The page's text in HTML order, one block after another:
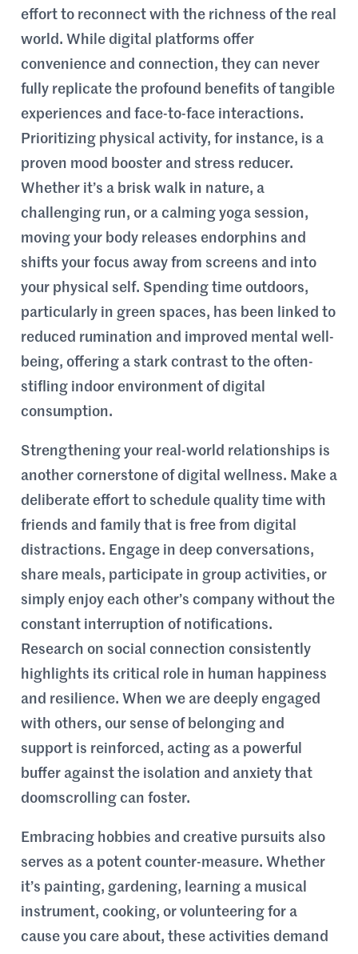
effort to reconnect with the richness of the real
world. While digital platforms offer
convenience and connection, they can never
fully replicate the profound benefits of tangible
experiences and face-to-face interactions.
Prioritizing physical activity, for instance, is a
proven mood booster and stress reducer.
Whether it’s a brisk walk in nature, a
challenging run, or a calming yoga session,
moving your body releases endorphins and
shifts your focus away from screens and into
your physical self. Spending time outdoors,
particularly in green spaces, has been linked to
reduced rumination and improved mental well-
being, offering a stark contrast to the often-
stifling indoor environment of digital
consumption.
Strengthening your real-world relationships is
another cornerstone of digital wellness. Make a
deliberate effort to schedule quality time with
friends and family that is free from digital
distractions. Engage in deep conversations,
share meals, participate in group activities, or
simply enjoy each other’s company without the
constant interruption of notifications.
Research on social connection consistently
highlights its critical role in human happiness
and resilience. When we are deeply engaged
with others, our sense of belonging and
support is reinforced, acting as a powerful
buffer against the isolation and anxiety that
doomscrolling can foster.
Embracing hobbies and creative pursuits also
serves as a potent counter-measure. Whether
it’s painting, gardening, learning a musical
instrument, cooking, or volunteering for a
cause you care about, these activities demand